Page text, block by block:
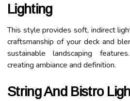
Lighting
This style provides soft, indirect
craftsmanship of your deck and
sustainable landscaping
creating ambiance and definition.
String And Bistro